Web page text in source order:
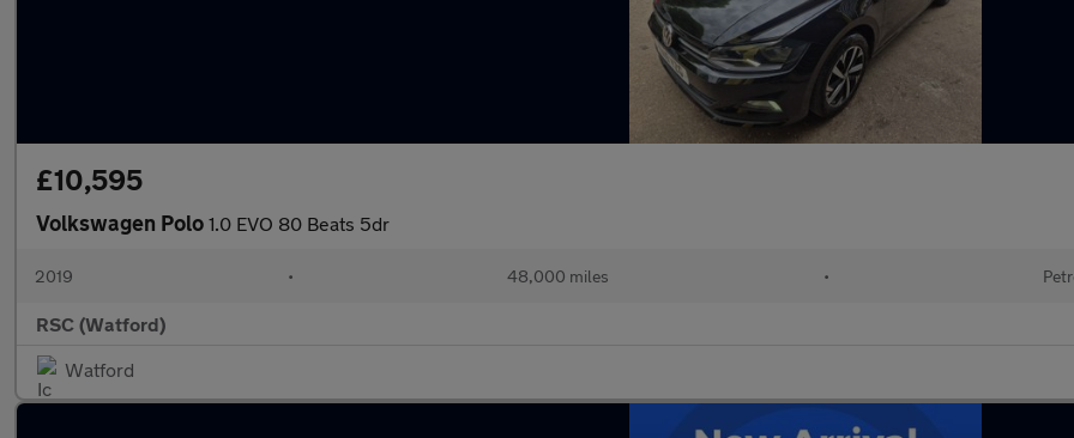
£10,595
Volkswagen Polo 1.0 EVO 80 Beats 5dr
2019 • 48,000 miles •
RSC (Watford)
Watford